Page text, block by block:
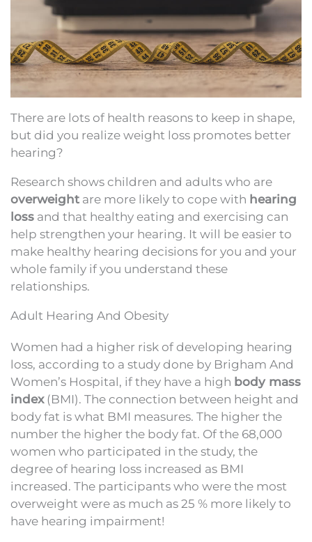
There are lots of health reasons to keep in shape,
but did you realize weight loss promotes better
hearing?
Research shows children and adults who are
overweight are more likely to cope with hearing
loss and that healthy eating and exercising can
help strengthen your hearing. It will be easier to
make healthy hearing decisions for you and your
whole family if you understand these
relationships.
Adult Hearing And Obesity
Women had a higher risk of developing hearing
loss, according to a study done by Brigham And
Women’s Hospital, if they have a high body mass
index(BMI). The connection between height and
body fat is what BMI measures. The higher the
number the higher the body fat. Of the 68,000
women who participated in the study, the
degree of hearing loss increased as BMI
increased. The participants who were the most
overweight were as much as 25 % more likely to
have hearing impairment!